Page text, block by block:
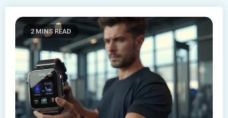
2 MINS READ